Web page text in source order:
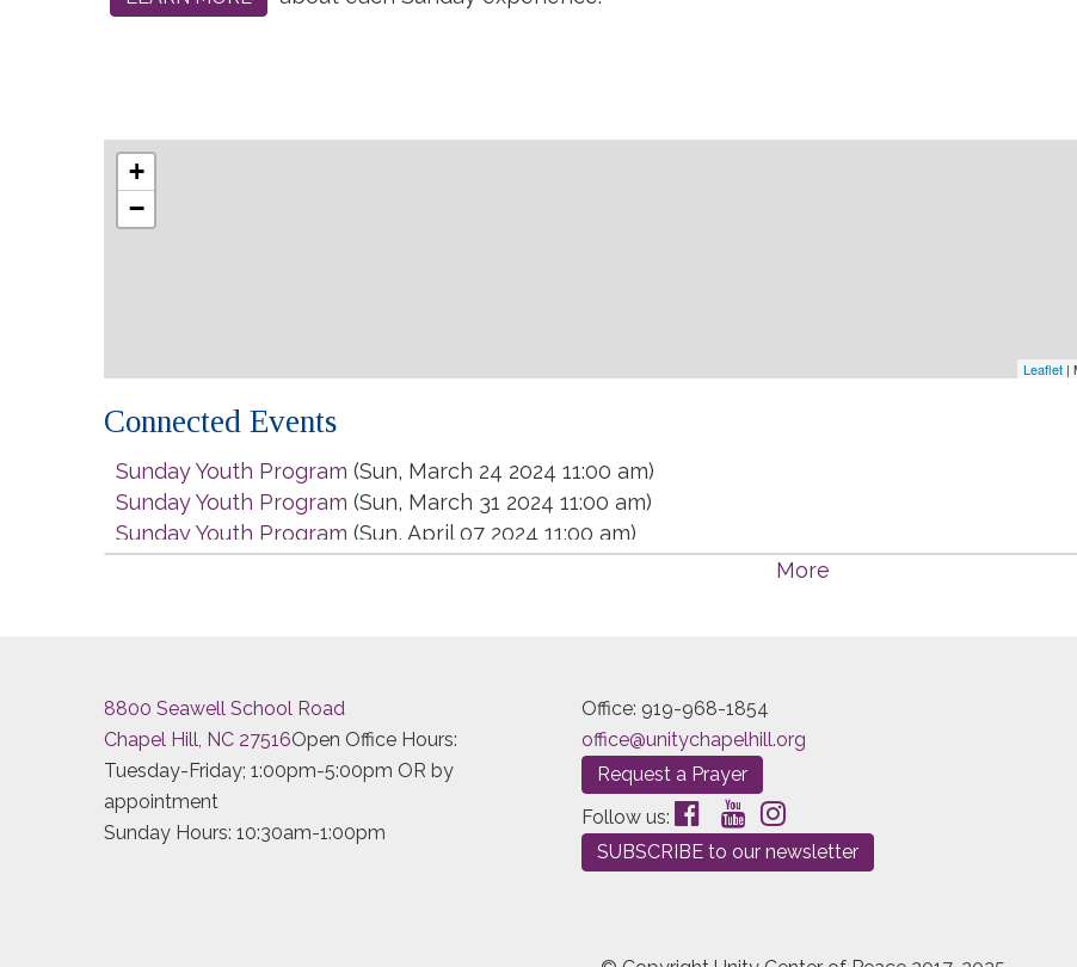
+
−
Leaflet |
Connected Events
Sunday Youth Program (Sun, March 24 2024 11:00 am)
Sunday Youth Program (Sun, March 31 2024 11:00 am)
Sunday Youth Program (Sun, April 07 2024 11:00 am)
Sunday Youth Program(Sun, April 14 2024 11:00 am)
Sunday Youth Program (Sun, May 19 2024 11:00 am)
Sunday Youth Program(Sun, May 26 2024 11:00 am)
Sunday Youth Program(Sun, June 02 2024 11:00 am)
Sunday Youth Program
(Sun, June 09 2024 11:00 am)
Sunday Youth Program(Sun, June 16 2024 11:00 am)
(Sun, June 23 2024 11:00 am)
More
8800 Seawell School Road
Chapel Hill, NC 27516Open Office Hours:
Tuesday-Friday; 1:00pm-5:00pm OR by
appointment
Sunday Hours: 10:30am-1:00pm
Office: 919-968-1854
office@unitychapelhill.org
Request a Prayer
Follow us:
SUBSCRIBE to our newsletter